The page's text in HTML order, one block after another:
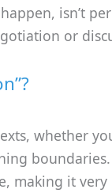
isn’t
or
whether
making it